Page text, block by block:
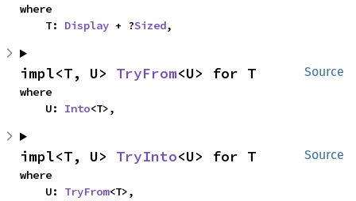
where
    T:
Display + ?Sized,
Source
impl<T, U> TryFrom<U> for T
where
    U:
Into<T>,
Source
impl<T, U> TryInto<U> for T
where
    U:
TryFrom<T>,